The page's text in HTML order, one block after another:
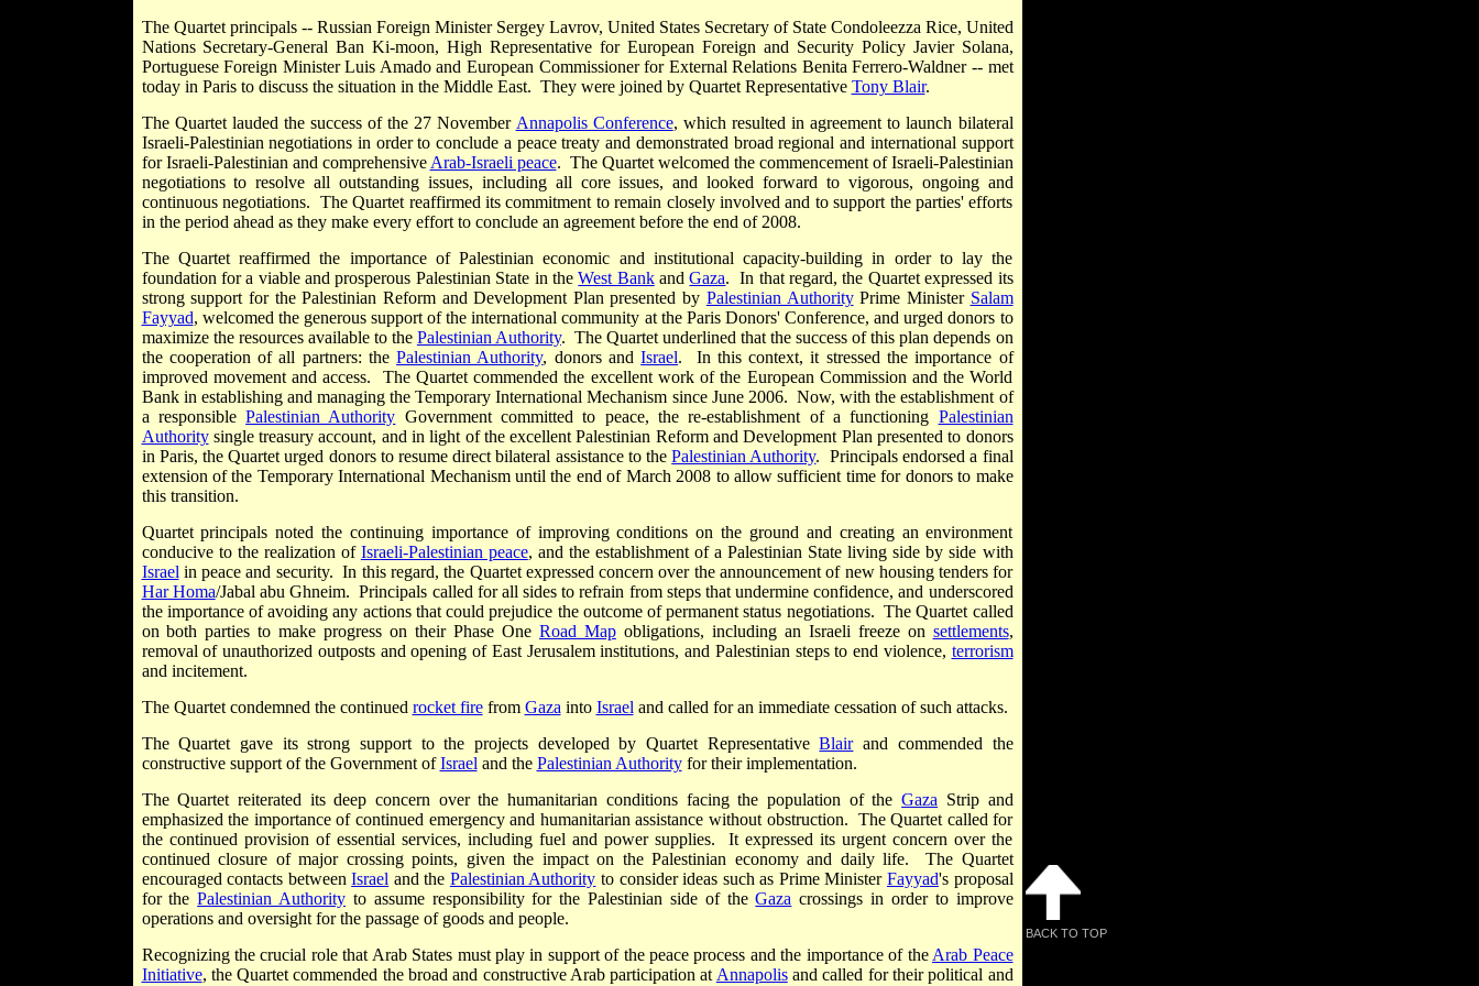
The Quartet principals -- Russian Foreign Minister Sergey Lavrov, United States Secretary of State Condoleezza Rice, United
Nations Secretary-General Ban Ki-moon, High Representative for European Foreign and Security Policy Javier Solana,
Portuguese Foreign Minister Luis Amado and European Commissioner for External Relations Benita Ferrero-Waldner -- met
today in Paris to discuss the situation in the Middle East. They were joined by Quartet Representative Tony Blair.
The Quartet lauded the success of the 27 November Annapolis Conference, which resulted in agreement to launch bilateral
Israeli-Palestinian negotiations in order to conclude a peace treaty and demonstrated broad regional and international support
for Israeli-Palestinian and comprehensive Arab-Israeli peace. The Quartet welcomed the commencement of Israeli-Palestinian
negotiations to resolve all outstanding issues, including all core issues, and looked forward to vigorous, ongoing and
continuous negotiations. The Quartet reaffirmed its commitment to remain closely involved and to support the parties' efforts
in the period ahead as they make every effort to conclude an agreement before the end of 2008.
The Quartet reaffirmed the importance of Palestinian economic and institutional capacity-building in order to lay the
foundation for a viable and prosperous Palestinian State in theWest BankandGaza. In that regard, the Quartet expressed its
strong support for the Palestinian Reform and Development Plan presented by Palestinian AuthorityPrime Minister Salam
Fayyad, welcomed the generous support of the international community at the Paris Donors' Conference, and urged donors to
maximize the resources available to the Palestinian Authority. The Quartet underlined that the success of this plan depends on
the cooperation of all partners: thePalestinian Authority, donors andIsrael. In this context, it stressed the importance of
improved movement and access. The Quartet commended the excellent work of the European Commission and the World
Bank in establishing and managing the Temporary International Mechanism since June 2006. Now, with the establishment of
a responsiblePalestinian Authority Government committed to peace, the re-establishment of a functioning Palestinian
Authoritysingle treasury account, and in light of the excellent Palestinian Reform and Development Plan presented to donors
in Paris, the Quartet urged donors to resume direct bilateral assistance to thePalestinian Authority. Principals endorsed a final
extension of the Temporary International Mechanism until the end of March 2008 to allow sufficient time for donors to make
this transition.
Quartet principals noted the continuing importance of improving conditions on the ground and creating an environment
conducive to the realization of Israeli-Palestinian peace, and the establishment of a Palestinian State living side by side with
Israel in peace and security. In this regard, the Quartet expressed concern over the announcement of new housing tenders for
Har Homa/Jabal abu Ghneim. Principals called for all sides to refrain from steps that undermine confidence, and underscored
the importance of avoiding any actions that could prejudice the outcome of permanent status negotiations. The Quartet called
on both parties to make progress on their Phase One Road Mapobligations, including an Israeli freeze on settlements,
removal of unauthorized outposts and opening of East Jerusalem institutions, and Palestinian steps to end violence, terrorism
and incitement.
The Quartet condemned the continued rocket firefrom Gaza into Israel and called for an immediate cessation of such attacks.
The Quartet gave its strong support to the projects developed by Quartet RepresentativeBlairand commended the
constructive support of the Government ofIsrael and the Palestinian Authorityfor their implementation.
The Quartet reiterated its deep concern over the humanitarian conditions facing the population of theGaza Strip and
emphasized the importance of continued emergency and humanitarian assistance without obstruction. The Quartet called for
the continued provision of essential services, including fuel and power supplies. It expressed its urgent concern over the
continued closure of major crossing points, given the impact on the Palestinian economy and daily life. The Quartet
encouraged contacts betweenIsrael and the Palestinian Authority to consider ideas such as Prime Minister Fayyad's proposal
for thePalestinian Authority to assume responsibility for the Palestinian side of theGaza crossings in order to improve
operations and oversight for the passage of goods and people.
Recognizing the crucial role that Arab States must play in support of the peace process and the importance of the Arab Peace
Initiative, the Quartet commended the broad and constructive Arab participation at Annapolisand called for their political and
BACK TO TOP